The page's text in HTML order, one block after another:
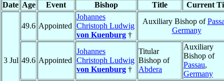
Date Age Event Bishop Title Current
3 Jul
49.6 Appointed
Johannes
Christoph Ludwig
von Kuenburg †
Auxiliary Bishop of
Germany
49.6 Appointed
Johannes
Christoph Ludwig
von Kuenburg †
Titular
Bishop of
Abdera
Auxiliary
Bishop of
Passau,
Germany